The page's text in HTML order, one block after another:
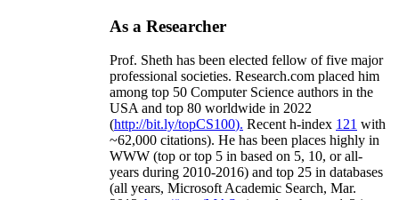
As a Researcher
Prof. Sheth has been elected fellow offive major
professional societies. Research.com placed him
among top 50 Computer Science authors in the
USA and top 80 worldwide in 2022
(http://bit.ly/topCS100). Recent h-index 121 with
~62,000 citations). He has been places highly in
WWW (top or top 5 in based on 5, 10, or all-
years during 2010-2016) and top 25 in databases
(all years, Microsoft Academic Search, Mar.